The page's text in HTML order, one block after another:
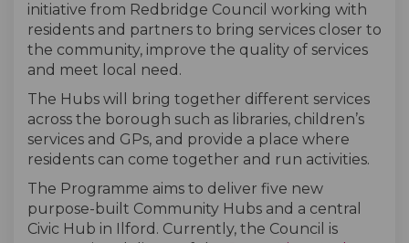
initiative from Redbridge Council working with
residents and partners to bring services closer to
the community, improve the quality of services
and meet local need.
The Hubs will bring together different services
across the borough such as libraries, children’s
services and GPs, and provide a place where
residents can come together and run activities.
The Programme aims to deliver five new
purpose-built Community Hubs and a central
Civic Hub in Ilford. Currently, the Council is